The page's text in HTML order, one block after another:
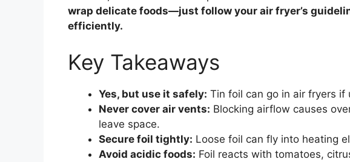
wrap delicate foods—just follow your air fryer’s
efficiently.
Key Takeaways
Yes, but use it safely: Tin foil can go in air fryers
Never cover air vents: Blocking airflow causes
leave space.
Secure foil tightly: Loose foil can fly into heating
Avoid acidic foods: Foil reacts with tomatoes,